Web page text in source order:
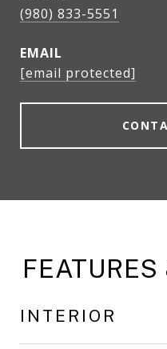
(980) 833-5551
EMAIL
[email protected]
INTERIOR